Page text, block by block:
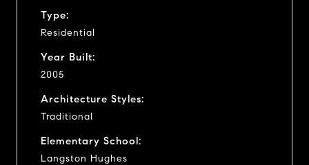
Type:
Residential
Year Built:
2005
Architecture Styles:
Traditional
Elementary School:
Langston Hughes